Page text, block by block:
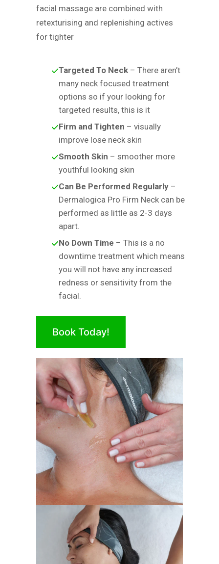
facial massage are combined with
retexturising and replenishing actives
for tighter
Targeted To Neck– There aren’t
many neck focused treatment
options so if your looking for
targeted results, this is it
Firm and Tighten – visually
improve lose neck skin
Smooth Skin – smoother more
youthful looking skin
Can Be Performed Regularly–
Dermalogica Pro Firm Neck can be
performed as little as 2-3 days
apart.
No Down Time – This is a no
downtime treatment which means
you will not have any increased
redness or sensitivity from the
facial.
Book Today!